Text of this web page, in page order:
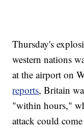
Thursday's
western nations
at the airport on
reports, Britain
"within hours,"
attack could